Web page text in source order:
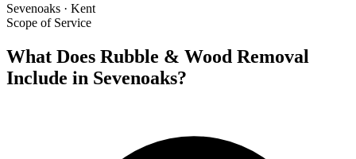
Sevenoaks · Kent
Scope of Service
What Does Rubble & Wood Removal
Include in Sevenoaks?